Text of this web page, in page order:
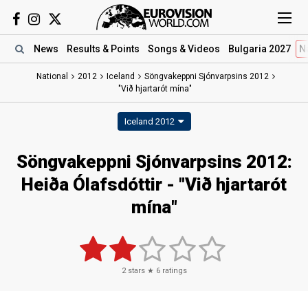
News Results & Points Songs & Videos Bulgaria 2027
National 2012 Iceland
Söngvakeppni Sjónvarpsins 2012
"Við hjartarót mína"
Iceland 2012
Söngvakeppni Sjónvarpsins 2012:
Heiða Ólafsdóttir - "Við hjartarót
mína"
2stars ★ 6ratings